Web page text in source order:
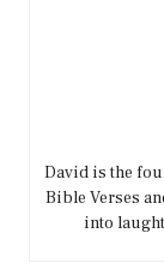
David is the
Bible Verses
into